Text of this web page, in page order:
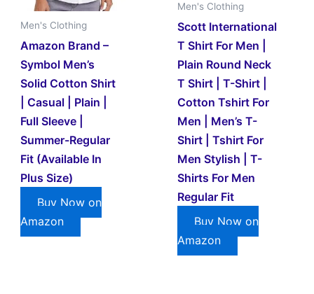
Men's Clothing
Amazon Brand –
Symbol Men’s
Solid Cotton Shirt
| Casual | Plain |
Full Sleeve |
Summer-Regular
Fit (Available In
Plus Size)
Buy Now on
Amazon
Men's Clothing
Scott International
T Shirt For Men |
Plain Round Neck
T Shirt | T-Shirt |
Cotton Tshirt For
Men | Men’s T-
Shirt | Tshirt For
Men Stylish | T-
Shirts For Men
Regular Fit
Buy Now on
Amazon